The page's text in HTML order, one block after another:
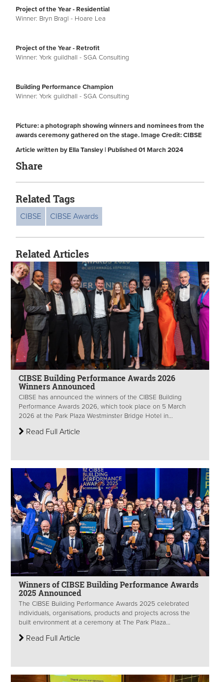
Project of the Year - Residential
Winner: Bryn Bragl - Hoare Lea
Project of the Year - Retrofit
Winner: York guildhall - SGA Consulting
Building Performance Champion
Winner: York guildhall - SGA Consulting
Picture: a photograph showing winners and nominees from the
awards ceremony gathered on the stage. Image Credit: CIBSE
Article written by Ella Tansley | Published 01 March 2024
Share
Related Tags
CIBSE CIBSE Awards
Related Articles
CIBSE Building Performance Awards 2026
Winners Announced
CIBSE has announced the winners of the CIBSE Building
Performance Awards 2026, which took place on 5 March
2026 at the Park Plaza Westminster Bridge Hotel in...
Read Full Article
Winners of CIBSE Building Performance Awards
2025 Announced
The CIBSE Building Performance Awards 2025 celebrated
individuals, organisations, products and projects across the
built environment at a ceremony at The Park Plaza...
Read Full Article